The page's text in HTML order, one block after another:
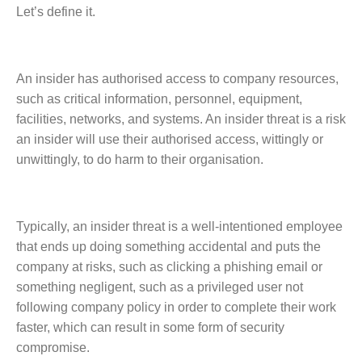
Let’s define it.
An insider has authorised access to company resources,
such as critical information, personnel, equipment,
facilities, networks, and systems. An insider threat is a risk
an insider will use their authorised access, wittingly or
unwittingly, to do harm to their organisation.
Typically, an insider threat is a well-intentioned employee
that ends up doing something accidental and puts the
company at risks, such as clicking a phishing email or
something negligent, such as a privileged user not
following company policy in order to complete their work
faster, which can result in some form of security
compromise.